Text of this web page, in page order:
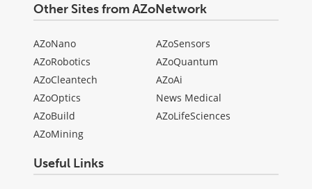
Other Sites from AZoNetwork
AZoNano
AZoRobotics
AZoCleantech
AZoOptics
AZoBuild
AZoMining
AZoSensors
AZoQuantum
AZoAi
News Medical
AZoLifeSciences
Useful Links